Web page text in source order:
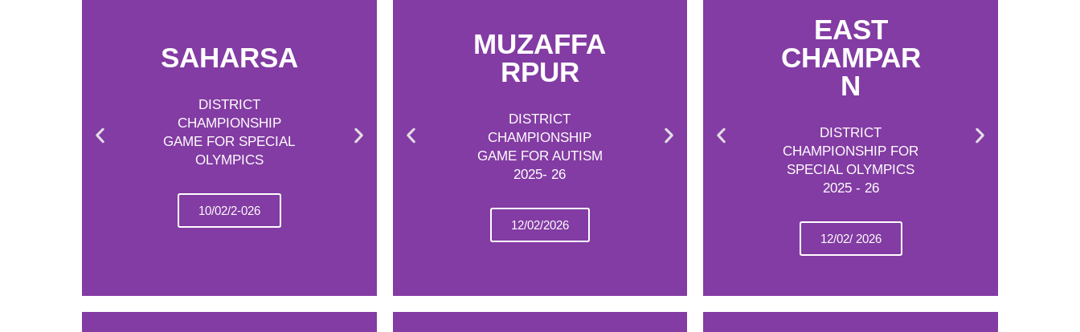
SAHARSA
DISTRICT
CHAMPIONSHIP
GAME FOR SPECIAL
OLYMPICS
10/02/2-026
MUZAFFA
RPUR
DISTRICT
CHAMPIONSHIP
GAME FOR AUTISM
2025- 26
12/02/2026
EAST
CHAMPAR
N
DISTRICT
CHAMPIONSHIP FOR
SPECIAL OLYMPICS
2025 - 26
12/02/ 2026